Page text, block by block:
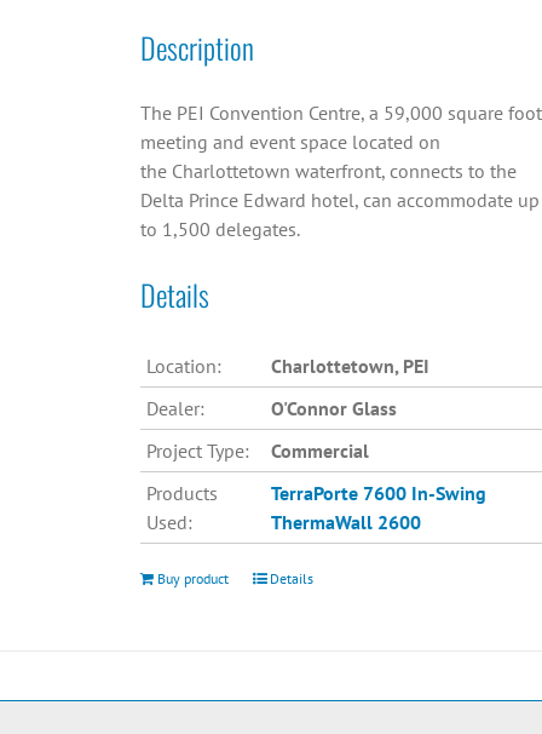
Description
The PEI Convention Centre, a 59,000 square foot
meeting and event space located on
the Charlottetown waterfront, connects to the
Delta Prince Edward hotel, can accommodate up
to 1,500 delegates.
Details
Location:
Charlottetown, PEI
Dealer:
O'Connor Glass
Project Type:
Commercial
Products
Used:
TerraPorte 7600 In-Swing
ThermaWall 2600
Buy product Details